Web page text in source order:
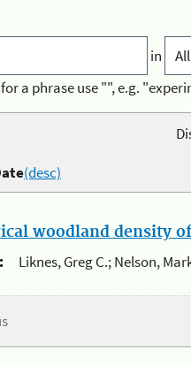
in
a phrase use "", e.g.
(desc)
woodland density
Liknes, Greg C.; Nelson,